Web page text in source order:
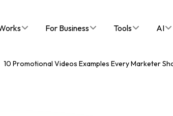
For Business Tools AI
10 Promotional Videos Examples Every Marketer